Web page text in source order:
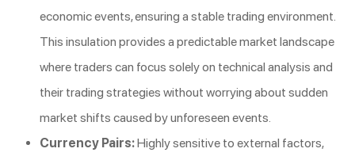
economic events, ensuring a stable trading environment.
This insulation provides a predictable market landscape
where traders can focus solely on technical analysis and
their trading strategies without worrying about sudden
market shifts caused by unforeseen events.
Currency Pairs:Highly sensitive to external factors,